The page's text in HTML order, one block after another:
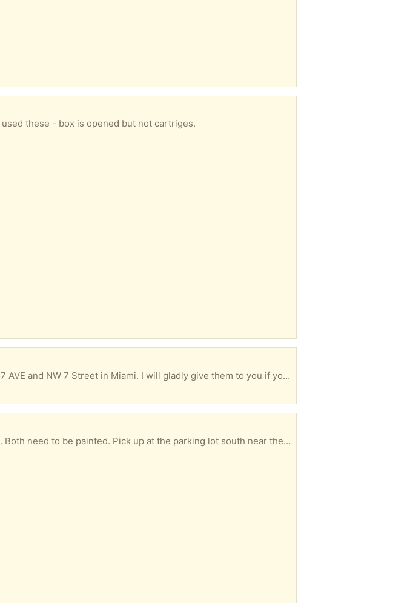
these - box is opened but not cartriges.
I have 4 short conversational courses and their CDs. I am near 57 AVE and NW 7 Street in Miami. I will gladly give them to you if you come to my area.
FREE Wrought iron flowerpot holder and shepherd's hook. Black. Both need to be painted. Pick up at the parking lot south near the Target store. Next to America's Best. (SR 60) Text only 901-414-8641 before 9 p.m.